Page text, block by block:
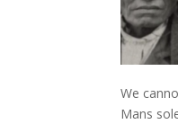
We
Mans